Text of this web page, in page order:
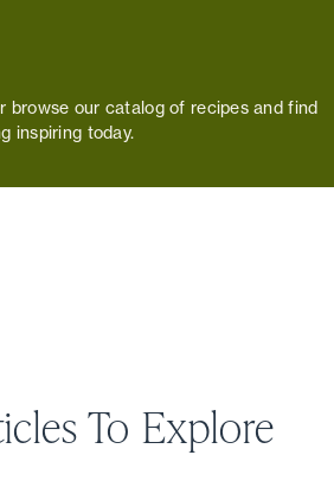
browse our catalog of recipes and find
inspiring today.
To Explore